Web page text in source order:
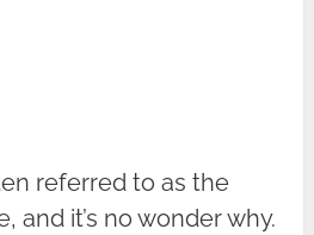
referred to as the
and it’s no wonder why.